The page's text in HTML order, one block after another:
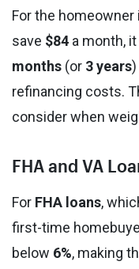
For the
save $84 a month,
months (or 3 years
refinancing costs.
consider when
FHA and VA
For FHA loans,
first-time
below 6%, making